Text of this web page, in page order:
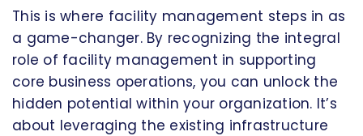
This is where facility management steps in as
a game-changer. By recognizing the integral
role of facility management in supporting
core business operations, you can unlock the
hidden potential within your organization. It’s
about leveraging the existing infrastructure